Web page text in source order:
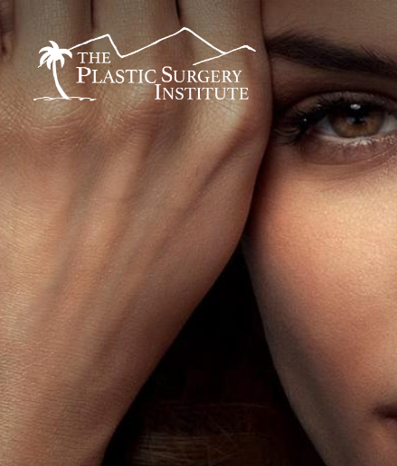
BREAST
Breast Augmentation
Breast Augmentation With Lift
Breast Implant Removal
Breast Lift
Breast Reduction
Breast Revision
Capsular Contracture
En Bloc Capsulectomy
Male Breast Reduction
FACE
Brow Lift
DEFINE Lift
O Facelift
Deep Plane Facelift
Eye Lift
Lip Lift
Neck Lift
Direct Neck Lift